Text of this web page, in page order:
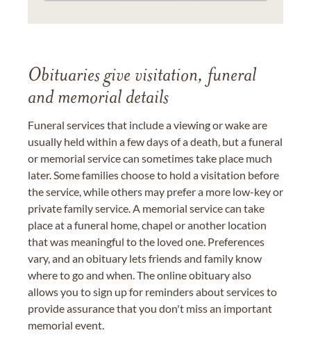
Obituaries give visitation, funeral
and memorial details
Funeral services that include a viewing or wake are
usually held within a few days of a death, but a funeral
or memorial service can sometimes take place much
later. Some families choose to hold a visitation before
the service, while others may prefer a more low-key or
private family service. A memorial service can take
place at a funeral home, chapel or another location
that was meaningful to the loved one. Preferences
vary, and an obituary lets friends and family know
where to go and when. The online obituary also
allows you to sign up for reminders about services to
provide assurance that you don't miss an important
memorial event.